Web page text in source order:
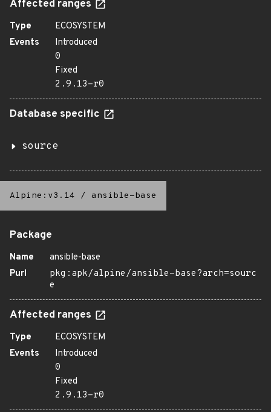
Affected ranges
Type
ECOSYSTEM
Events
Introduced
0
Fixed
2.9.13-r0
Database specific
source
Alpine:v3.14 / ansible-base
Package
Name
ansible-base
Purl
pkg:apk/alpine/ansible-base?arch=sourc
e
Affected ranges
Type
ECOSYSTEM
Events
Introduced
0
Fixed
2.9.13-r0